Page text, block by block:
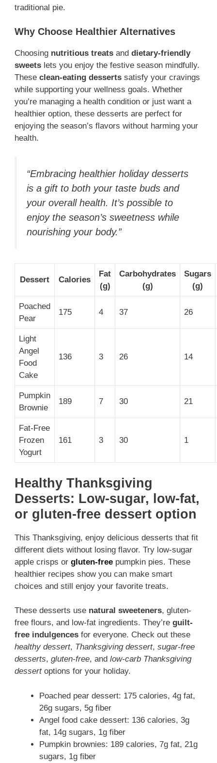
traditional pie.
Why Choose Healthier Alternatives
Choosing nutritious treats and dietary-friendly
sweets lets you enjoy the festive season mindfully.
These clean-eating desserts satisfy your cravings
while supporting your wellness goals. Whether
you’re managing a health condition or just want a
healthier option, these desserts are perfect for
enjoying the season’s flavors without harming your
health.
“Embracing healthier holiday desserts
is a gift to both your taste buds and
your overall health. It’s possible to
enjoy the season’s sweetness while
nourishing your body.”
Dessert Calories
Fat
(g)
Carbohydrates
(g)
Sugars
(g)
Poached
Pear
175 4 37 26
Light
Angel
Food
Cake
136 3 26 14
Pumpkin
Brownie
189 7 30 21
Fat-Free
Frozen
Yogurt
161 3 30 1
Healthy Thanksgiving
Desserts: Low-sugar, low-fat,
or gluten-free dessert option
This Thanksgiving, enjoy delicious desserts that fit
different diets without losing flavor. Try low-sugar
apple crisps or gluten-free pumpkin pies. These
healthier recipes show you can make smart
choices and still enjoy your favorite treats.
These desserts use natural sweeteners, gluten-
free flours, and low-fat ingredients. They’re guilt-
free indulgences for everyone. Check out these
healthy dessert, Thanksgiving dessert, sugar-free
desserts, gluten-free, and low-carb Thanksgiving
dessertoptions for your holiday.
Poached pear dessert: 175 calories, 4g fat,
26g sugars, 5g fiber
Angel food cake dessert: 136 calories, 3g
fat, 14g sugars, 1g fiber
Pumpkin brownies: 189 calories, 7g fat, 21g
sugars, 1g fiber